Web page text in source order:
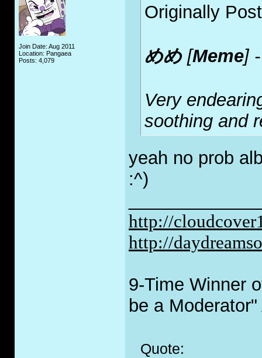
Join Date: Aug 2011
Location: Pangaea
Posts: 4,079
Originally
めめ[Meme]
Very
soothing and
yeah no prob
:^)
http://
http://
9-Time Winner
be a Moderator"
Quote: